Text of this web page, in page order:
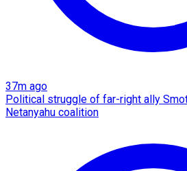
37m ago
Political struggle of far-right ally
Netanyahu coalition